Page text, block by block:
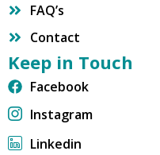
FAQ’s
Contact
Keep in Touch
Facebook
Instagram
Linkedin